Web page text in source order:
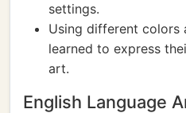
settings.
Using different colors
learned to express
art.
English Language